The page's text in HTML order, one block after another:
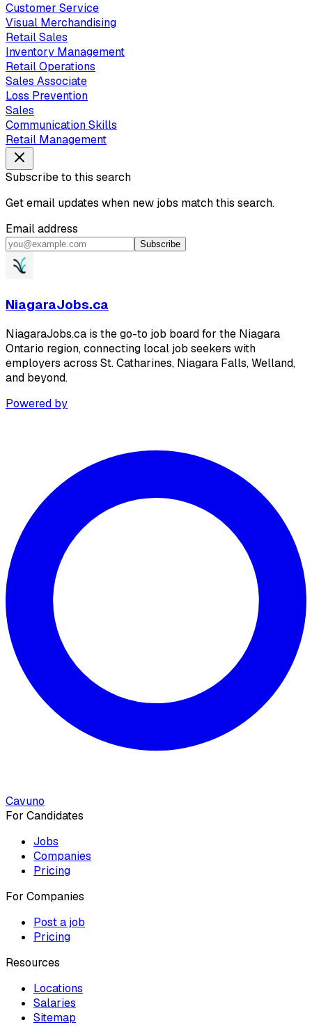
Customer Service
Visual Merchandising
Retail Sales
Inventory Management
Retail Operations
Sales Associate
Loss Prevention
Sales
Communication Skills
Retail Management
Subscribe to this search
Get email updates when new jobs match this search.
Email address
Subscribe
NiagaraJobs.ca
NiagaraJobs.ca is the go-to job board for the Niagara
Ontario region, connecting local job seekers with
employers across St. Catharines, Niagara Falls, Welland,
and beyond.
Powered by
Cavuno
For Candidates
Jobs
Companies
Pricing
For Companies
Post a job
Pricing
Resources
Locations
Salaries
Sitemap